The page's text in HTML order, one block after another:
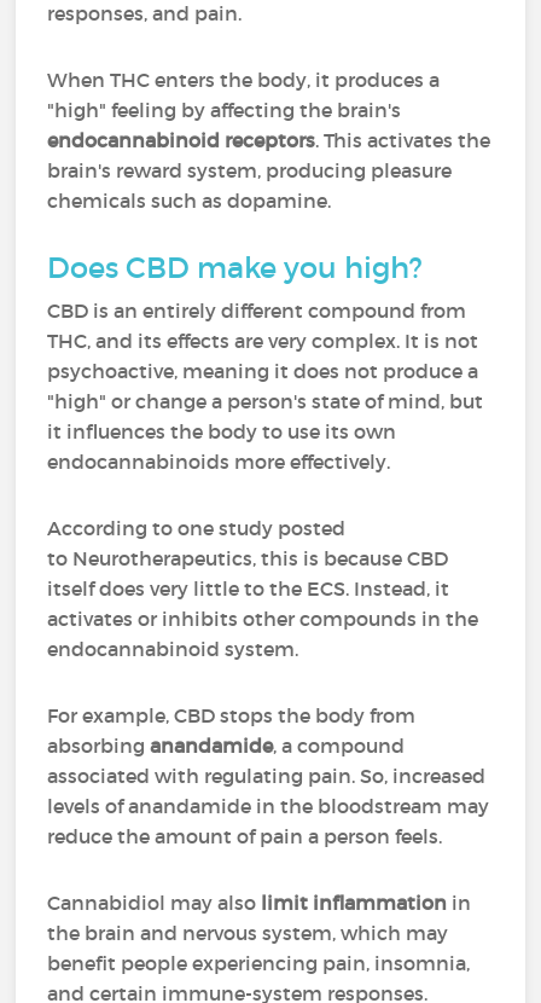
responses, and pain.
When THC enters the body, it produces a
"high" feeling by affecting the brain's
endocannabinoid receptors. This activates the
brain's reward system, producing pleasure
chemicals such as dopamine.
Does CBD make you high?
CBD is an entirely different compound from
THC, and its effects are very complex. It is not
psychoactive, meaning it does not produce a
"high" or change a person's state of mind, but
it influences the body to use its own
endocannabinoids more effectively.
According to one study posted
to Neurotherapeutics, this is because CBD
itself does very little to the ECS. Instead, it
activates or inhibits other compounds in the
endocannabinoid system.
For example, CBD stops the body from
absorbinganandamide, a compound
associated with regulating pain. So, increased
levels of anandamide in the bloodstream may
reduce the amount of pain a person feels.
Cannabidiol may also limit inflammation in
the brain and nervous system, which may
benefit people experiencing pain, insomnia,
and certain immune-system responses.